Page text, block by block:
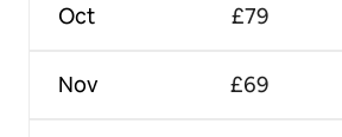
Oct
Nov
£79
£69